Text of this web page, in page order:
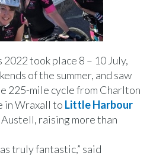
took place 8 – 10 July,
of the summer, and saw
225-mile cycle from Charlton
in Wraxall to Little Harbour
Austell, raising more than
truly fantastic,” said